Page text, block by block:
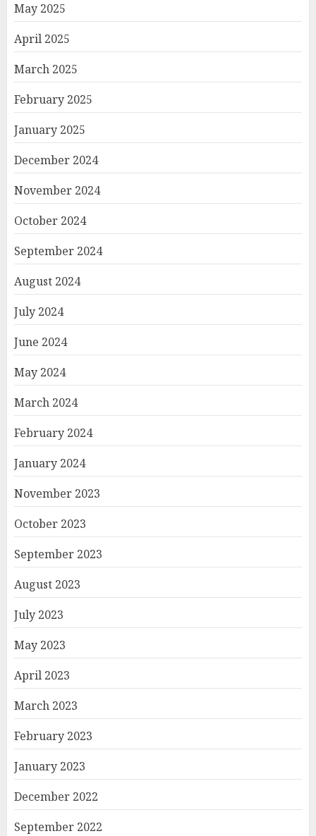
May 2025
April 2025
March 2025
February 2025
January 2025
December 2024
November 2024
October 2024
September 2024
August 2024
July 2024
June 2024
May 2024
March 2024
February 2024
January 2024
November 2023
October 2023
September 2023
August 2023
July 2023
May 2023
April 2023
March 2023
February 2023
January 2023
December 2022
September 2022